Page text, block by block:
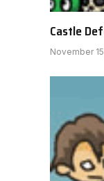
Castle
November